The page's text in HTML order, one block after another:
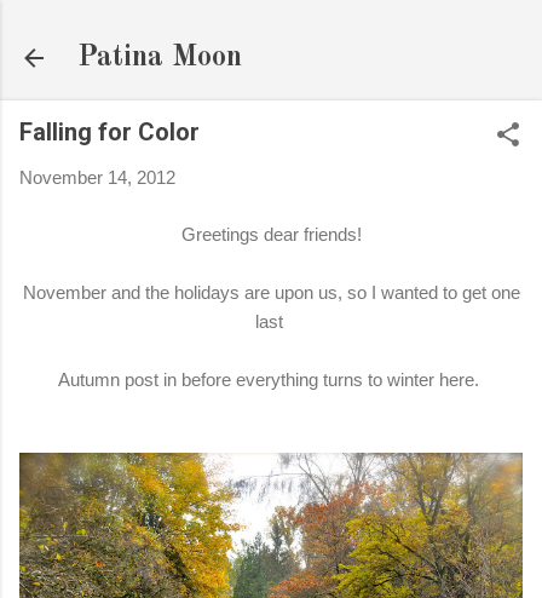
Patina Moon
Falling for Color
November 14, 2012
Greetings dear friends!
November and the holidays are upon us, so I wanted to get one
last
Autumn post in before everything turns to winter here.